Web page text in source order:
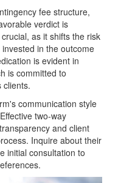
fee structure,
verdict is
as it shifts the risk
in the outcome
is evident in
is committed to
clients.
communication style
two-way
and client
Inquire about their
initial consultation to